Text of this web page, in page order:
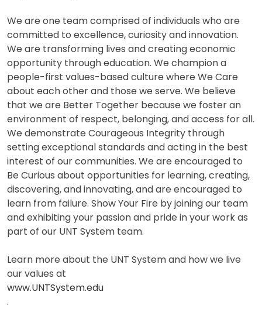
We are one team comprised of individuals who are
committed to excellence, curiosity and innovation.
We are transforming lives and creating economic
opportunity through education. We champion a
people-first values-based culture where We Care
about each other and those we serve. We believe
that we are Better Together because we foster an
environment of respect, belonging, and access for all.
We demonstrate Courageous Integrity through
setting exceptional standards and acting in the best
interest of our communities. We are encouraged to
Be Curious about opportunities for learning, creating,
discovering, and innovating, and are encouraged to
learn from failure. Show Your Fire by joining our team
and exhibiting your passion and pride in your work as
part of our UNT System team.
Learn more about the UNT System and how we live
our values at
www.UNTSystem.edu
.